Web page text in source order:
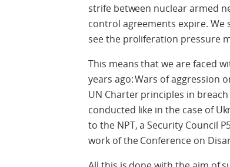
strife between nuclear armed
control agreements expire. We
see the proliferation pressure
This means that we are faced
years ago:Wars of aggression
UN Charter principles in
conducted like in the case of
to the NPT, a Security Council
work of the Conference on